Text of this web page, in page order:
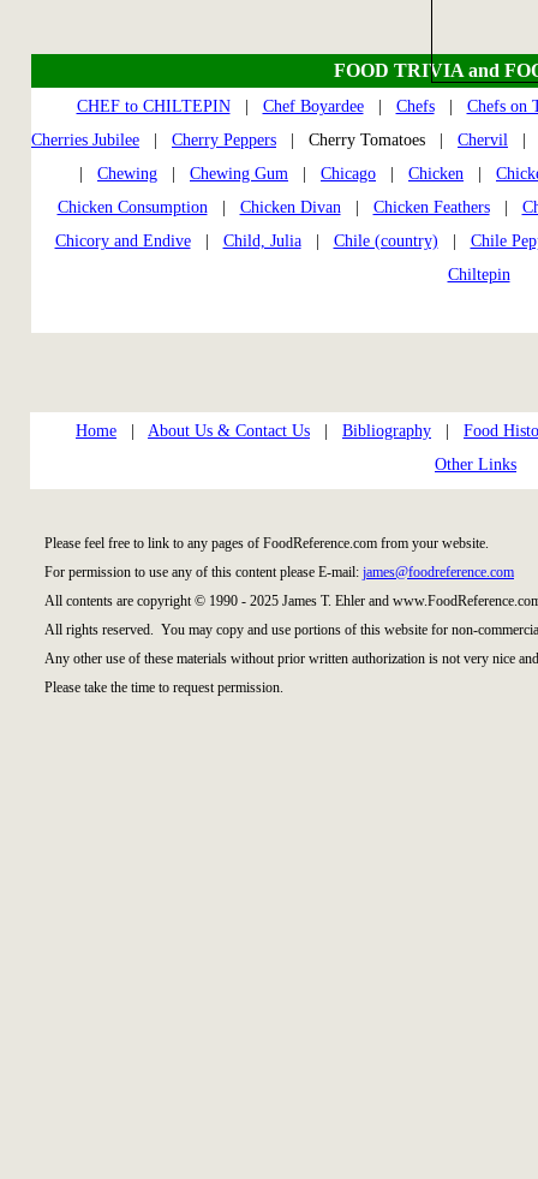
FOOD TRIVIA and
CHEF to CHILTEPIN| Chef Boyardee| Chefs| Chefs on
Cherries Jubilee
Cherry Peppers | Cherry Tomatoes | Chervil
Chewing Chewing Gum Chicago Chicken
Chicken Consumption| Chicken Divan| Chicken Feathers|
Chicory and Endive| Child, Julia| Chile (country)
Chile
Chiltepin
Home About Us & Contact Us Bibliography
Food
Other Links
Please feel free to link to any pages of FoodReference.com from your website.
For permission to use any of this content please E-mail: james@foodreference.com
All contents are copyright © 1990 - 2025 James T. Ehler and
All rights reserved. You may copy and use portions of this website for non-
Any other use of these materials without prior written authorization is not very nice
Please take the time to request permission.